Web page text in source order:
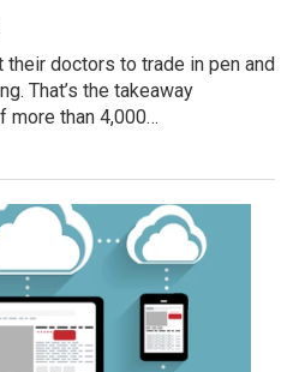
their doctors to trade in pen and
That’s the takeaway
more than 4,000…